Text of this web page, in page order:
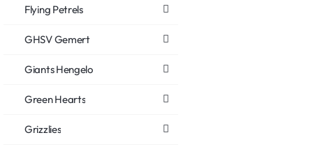
Flying Petrels
GHSV Gemert
Giants Hengelo
Green Hearts
Grizzlies